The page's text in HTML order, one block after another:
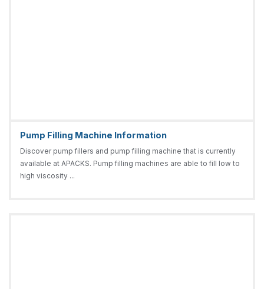
Pump Filling Machine Information
Discover pump fillers and pump filling machine that is currently
available at APACKS. Pump filling machines are able to fill low to
high viscosity ...